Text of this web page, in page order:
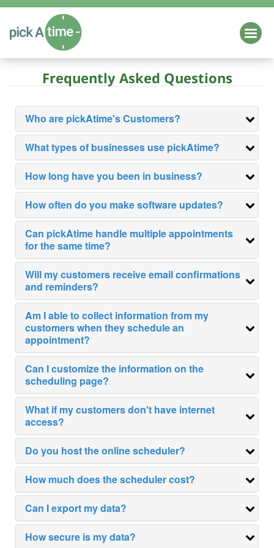
Parent Teacher Conference Scheduling
K-12
Higher Education
Class / Camp Registration
Online School Forms
HEALTH & WELLNESS
BUSINESS
TESTIMONIALS
PRICING
Parent Teacher Conferences
Appointment Scheduling
SIGN UP
CONTACT US
Flu Shot Scheduling
Our Customers
Company Information
Security & Privacy
Login Schedule a Demo
Frequently Asked Questions
Who are pickAtime's Customers?
What types of businesses use pickAtime?
How long have you been in business?
How often do you make software updates?
Can pickAtime handle multiple appointments
for the same time?
Will my customers receive email confirmations
and reminders?
Am I able to collect information from my
customers when they schedule an
appointment?
Can I customize the information on the
scheduling page?
What if my customers don't have internet
access?
Do you host the online scheduler?
How much does the scheduler cost?
Can I export my data?
How secure is my data?